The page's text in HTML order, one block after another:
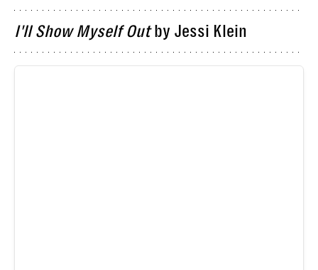
I'll Show Myself Outby Jessi Klein